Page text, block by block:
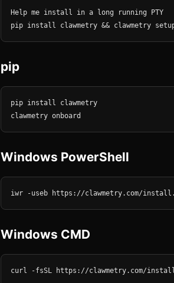
Help me install in a long running PTY
pip install clawmetry && clawmetry
pip
pip install clawmetry
clawmetry onboard
Windows PowerShell
iwr -useb https://clawmetry.com/
Windows CMD
curl -fsSL https://clawmetry.com/